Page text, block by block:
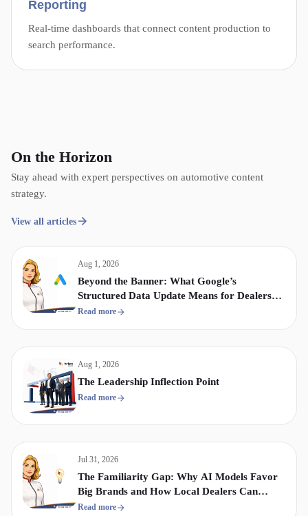
Reporting
Real-time dashboards that connect content production to
search performance.
On the Horizon
Stay ahead with expert perspectives on automotive content
strategy.
View all articles
Aug 1, 2026
Beyond the Banner: What Google’s
Structured Data Update Means for Dealership
Display & Video Strategy
Read more
Aug 1, 2026
The Leadership Inflection Point
Read more
Jul 31, 2026
The Familiarity Gap: Why AI Models Favor
Big Brands and How Local Dealers Can
Compete
Read more